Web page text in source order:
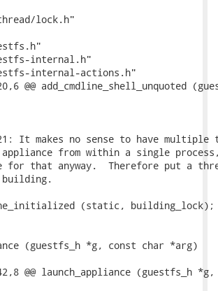
lock.h"
internal.h"
internal-actions.h"
@@ add_cmdline_shell_unquoted
It makes no sense to have
from within a single
that anyway.  Therefore put a
(static, building_lock);
(guestfs_h *g, const char *arg)
@@ launch_appliance (guestfs_h